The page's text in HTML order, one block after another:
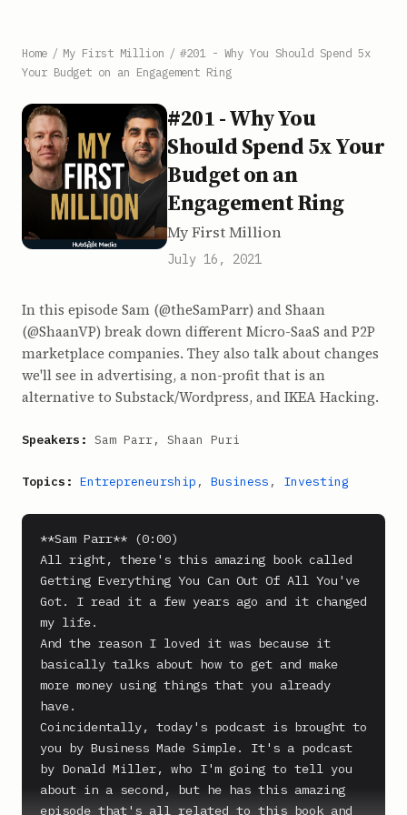
Home / My First Million / #201 - Why You Should Spend 5x
Your Budget on an Engagement Ring
#201 - Why You
Should Spend 5x Your
Budget on an
Engagement Ring
My First Million
July 16, 2021
In this episode Sam (@theSamParr) and Shaan
(@ShaanVP) break down different Micro-SaaS and P2P
marketplace companies. They also talk about changes
we'll see in advertising, a non-profit that is an
alternative to Substack/Wordpress, and IKEA Hacking.
Speakers: Sam Parr, Shaan Puri
Topics: Entrepreneurship , Business , Investing
**Sam Parr** (0:00)
All right, there's this amazing book called
Getting Everything You Can Out Of All You've
Got. I read it a few years ago and it changed
my life.
And the reason I loved it was because it
basically talks about how to get and make
more money using things that you already
have.
Coincidentally, today's podcast is brought to
you by Business Made Simple. It's a podcast
by Donald Miller, who I'm going to tell you
about in a second, but he has this amazing
episode that's all related to this book and